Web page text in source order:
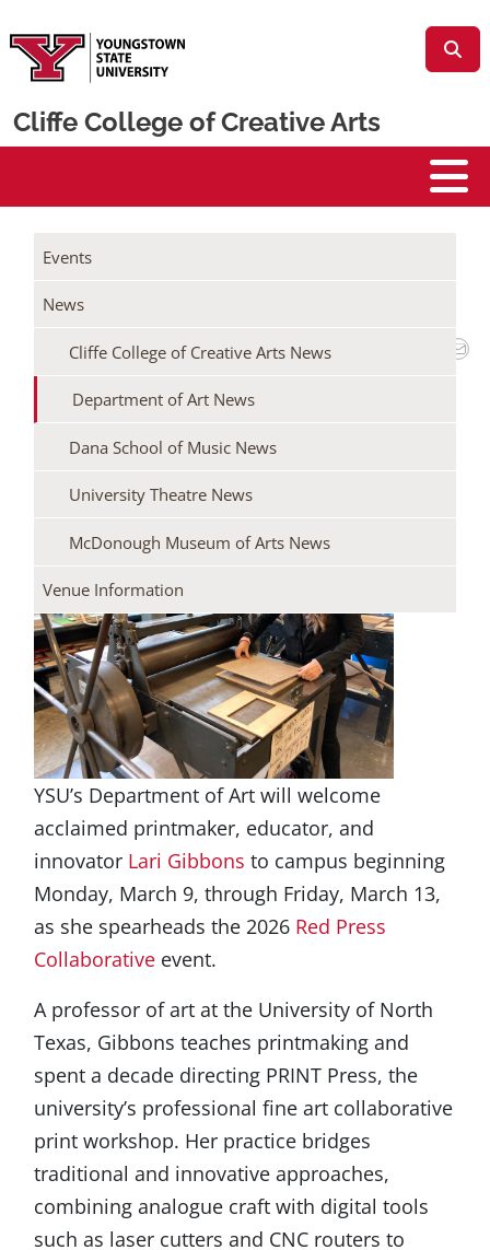
Cliffe College of Creative Arts
Events
News
Cliffe College of Creative Arts News
Department of Art News
Dana School of Music News
University Theatre News
McDonough Museum of Arts News
Venue Information
Home/
Department of Art News
DEPARTMENT OF ART TO WELCOME
PRINTMAKER LARI GIBBONS FOR 2026
RED PRESS COLLABORATIVE
YSU’s Department of Art will welcome
acclaimed printmaker, educator, and
innovator Lari Gibbons to campus beginning
Monday, March 9, through Friday, March 13,
as she spearheads the 2026 Red Press
Collaborative event.
A professor of art at the University of North
Texas, Gibbons teaches printmaking and
spent a decade directing PRINT Press, the
university’s professional fine art collaborative
print workshop. Her practice bridges
traditional and innovative approaches,
combining analogue craft with digital tools
such as laser cutters and CNC routers to